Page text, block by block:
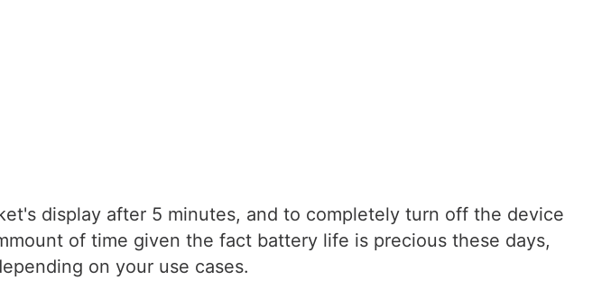
display after 5 minutes, and to completely turn off the device
of time given the fact battery life is precious these days,
on your use cases.